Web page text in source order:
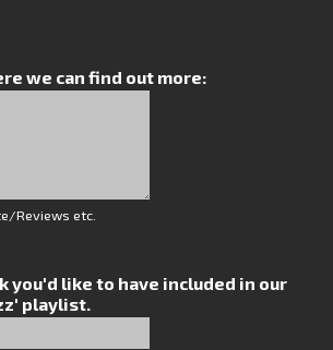
we can find out more:
Reviews etc.
you'd like to have included in our
playlist.